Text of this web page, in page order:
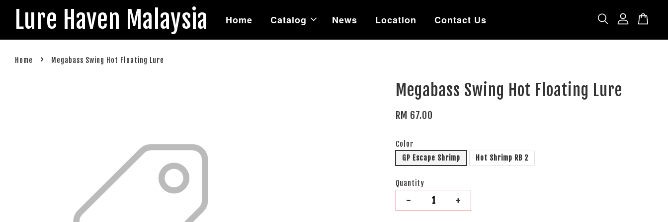
Lure Haven Malaysia Home Catalog News Location Contact Us
Home › Megabass Swing Hot Floating Lure
Megabass Swing Hot Floating Lure
RM 67.00
Color
GP Escape Shrimp
Hot Shrimp RB 2
Quantity
- +